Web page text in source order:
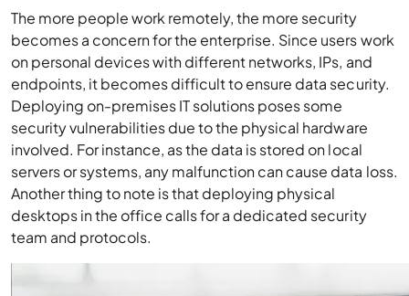
The more people work remotely, the more security
becomes a concern for the enterprise. Since users work
on personal devices with different networks, IPs, and
endpoints, it becomes difficult to ensure data security.
Deploying on-premises IT solutions poses some
security vulnerabilities due to the physical hardware
involved. For instance, as the data is stored on local
servers or systems, any malfunction can cause data loss.
Another thing to note is that deploying physical
desktops in the office calls for a dedicated security
team and protocols.